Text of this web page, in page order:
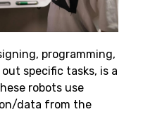
programming,
specific tasks, is a
robots use
data from the